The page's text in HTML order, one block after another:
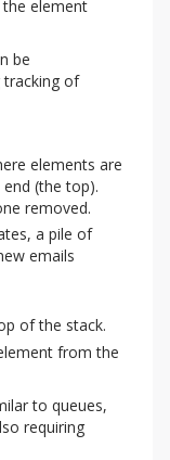
the element
be
tracking of
elements are
(the top).
removed.
a pile of
emails
of the stack.
from the
to queues,
requiring